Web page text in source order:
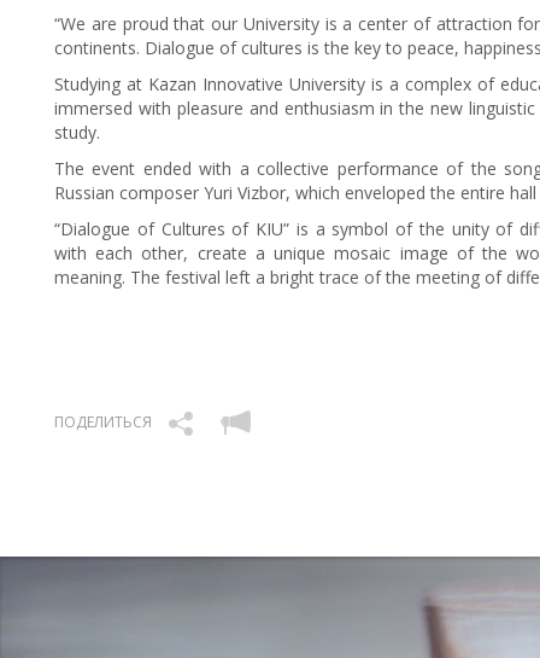
“We are proud that our University is a center of attraction
continents. Dialogue of cultures is the key to peace,
Studying at Kazan Innovative University is a complex of
immersed with pleasure and enthusiasm in the new
study.
The event ended with a collective performance of the
Russian composer Yuri Vizbor, which enveloped the entire
“Dialogue of Cultures of KIU” is a symbol of the unity of
with each other, create a unique mosaic image of the
meaning. The festival left a bright trace of the meeting of
ПОДЕЛИТЬСЯ